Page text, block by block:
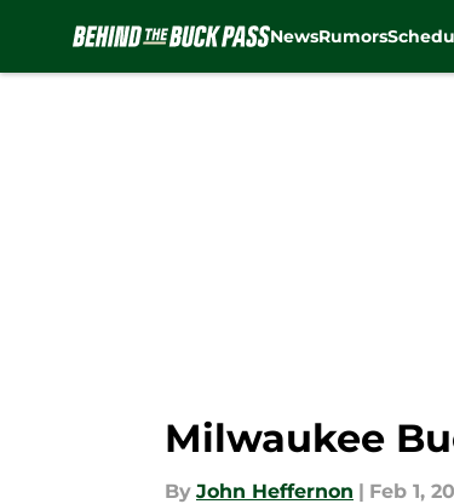
NewsRumors
Milwaukee
By John Heffernon | Feb 1,